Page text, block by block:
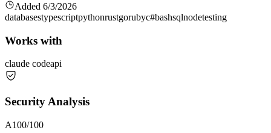
Added 6/3/2026
databasestypescriptpythonrustgorubyc#bashsqlnodetesting
Works with
claude codeapi
Security Analysis
A100/100